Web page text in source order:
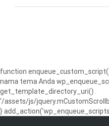
function
nama tema Anda
get_template_directory_uri() .
'/assets/js/
}